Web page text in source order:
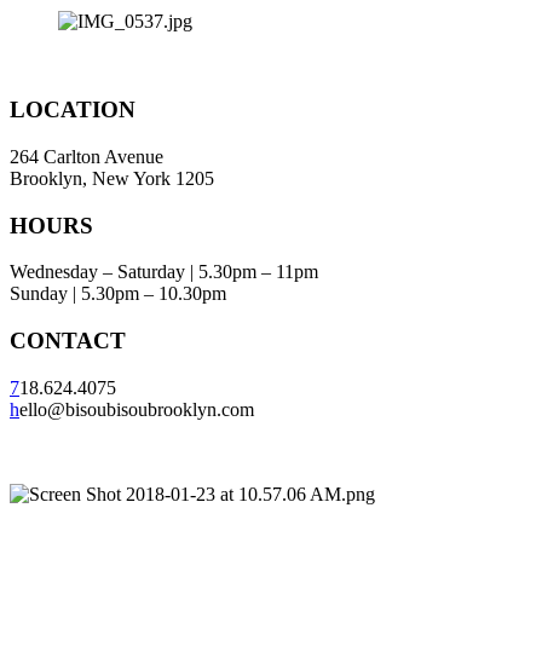
LOCATION
264 Carlton Avenue
Brooklyn, New York 1205
HOURS
Wednesday – Saturday | 5.30pm – 11pm
Sunday | 5.30pm – 10.30pm
CONTACT
718.624.4075
hello@bisoubisoubrooklyn.com